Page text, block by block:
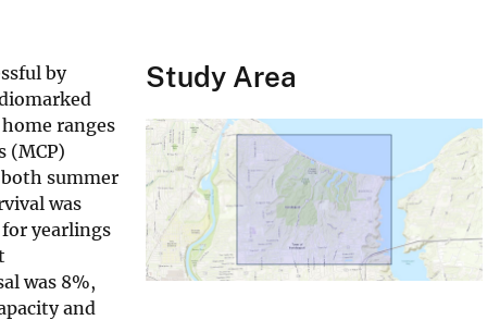
by
ranges
(MCP)
summer
was
yearlings
was 8%,
and
Study Area